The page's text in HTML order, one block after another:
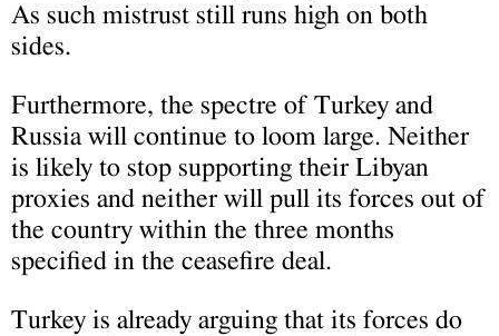
As such mistrust still runs high on both
sides.
Furthermore, the spectre of Turkey and
Russia will continue to loom large. Neither
is likely to stop supporting their Libyan
proxies and neither will pull its forces out of
the country within the three months
specified in the ceasefire deal.
Turkey is already arguing that its forces do